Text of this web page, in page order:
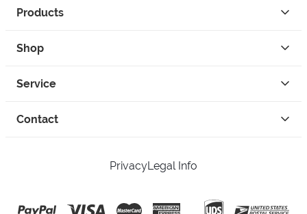
Products
Shop
Service
Contact
PrivacyLegal Info